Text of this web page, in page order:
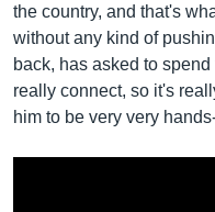
the country, and that's
without any kind of
back, has asked to
really connect, so it's
him to be very very